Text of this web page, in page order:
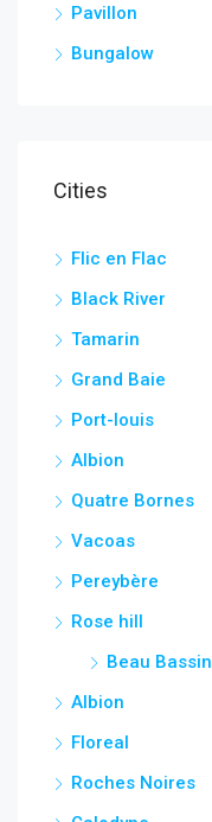
Pavillon
Bungalow
Cities
Flic en Flac
Black River
Tamarin
Grand Baie
Port-louis
Albion
Quatre Bornes
Vacoas
Pereybère
Rose hill
Beau Bassin
Albion
Floreal
Roches Noires